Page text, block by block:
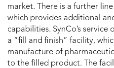
market. There is a further
which provides additional
capabilities. SynCo’s
a “fill and finish” facility,
manufacture of
to the filled product. The